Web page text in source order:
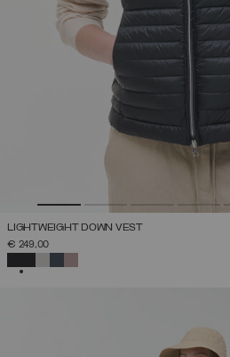
LIGHTWEIGHT DOWN VEST
€ 249,00